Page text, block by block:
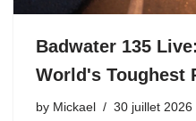
Badwater 135
World's Toughest
by Mickael 30 juillet 2026